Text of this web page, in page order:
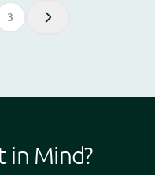
3
in Mind?